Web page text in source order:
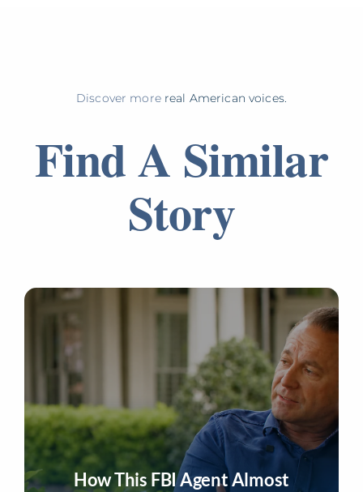
Discover more real American voices.
Find A Similar
Story
How This FBI Agent Almost